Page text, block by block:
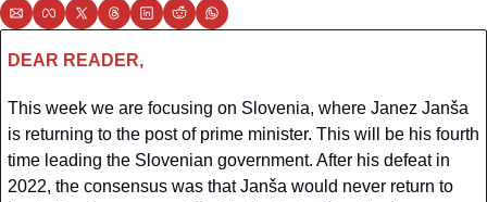
DEAR READER,
This week we are focusing on Slovenia, where Janez Janša
is returning to the post of prime minister. This will be his fourth
time leading the Slovenian government. After his defeat in
2022, the consensus was that Janša would never return to